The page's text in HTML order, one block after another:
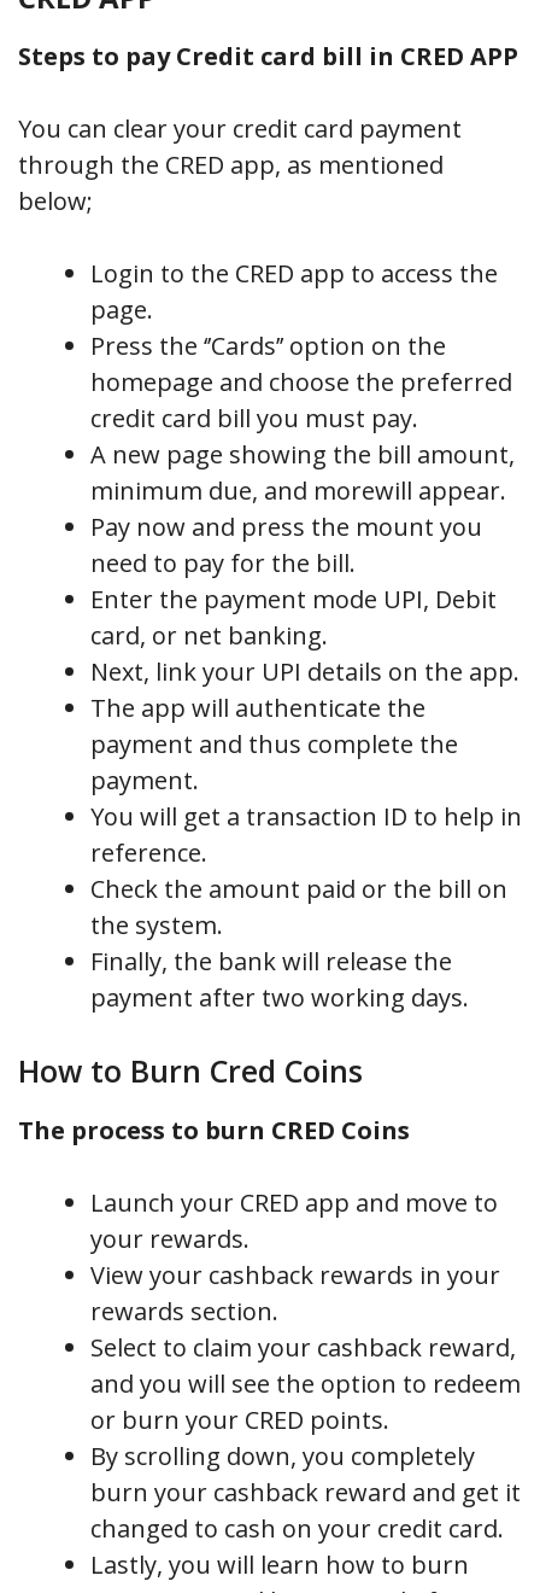
Steps to pay Credit card bill in CRED APP
You can clear your credit card payment
through the CRED app, as mentioned
below;
Login to the CRED app to access the
page.
Press the ‘’Cards’’ option on the
homepage and choose the preferred
credit card bill you must pay.
A new page showing the bill amount,
minimum due, and morewill appear.
Pay now and press the mount you
need to pay for the bill.
Enter the payment mode UPI, Debit
card, or net banking.
Next, link your UPI details on the app.
The app will authenticate the
payment and thus complete the
payment.
You will get a transaction ID to help in
reference.
Check the amount paid or the bill on
the system.
Finally, the bank will release the
payment after two working days.
How to Burn Cred Coins
The process to burn CRED Coins
Launch your CRED app and move to
your rewards.
View your cashback rewards in your
rewards section.
Select to claim your cashback reward,
and you will see the option to redeem
or burn your CRED points.
By scrolling down, you completely
burn your cashback reward and get it
changed to cash on your credit card.
Lastly, you will learn how to burn